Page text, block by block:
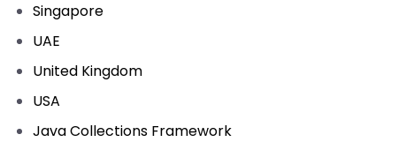
Singapore
UAE
United Kingdom
USA
Java Collections Framework